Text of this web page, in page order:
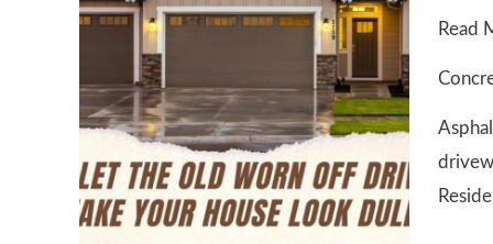
Your
Repair
in
Read